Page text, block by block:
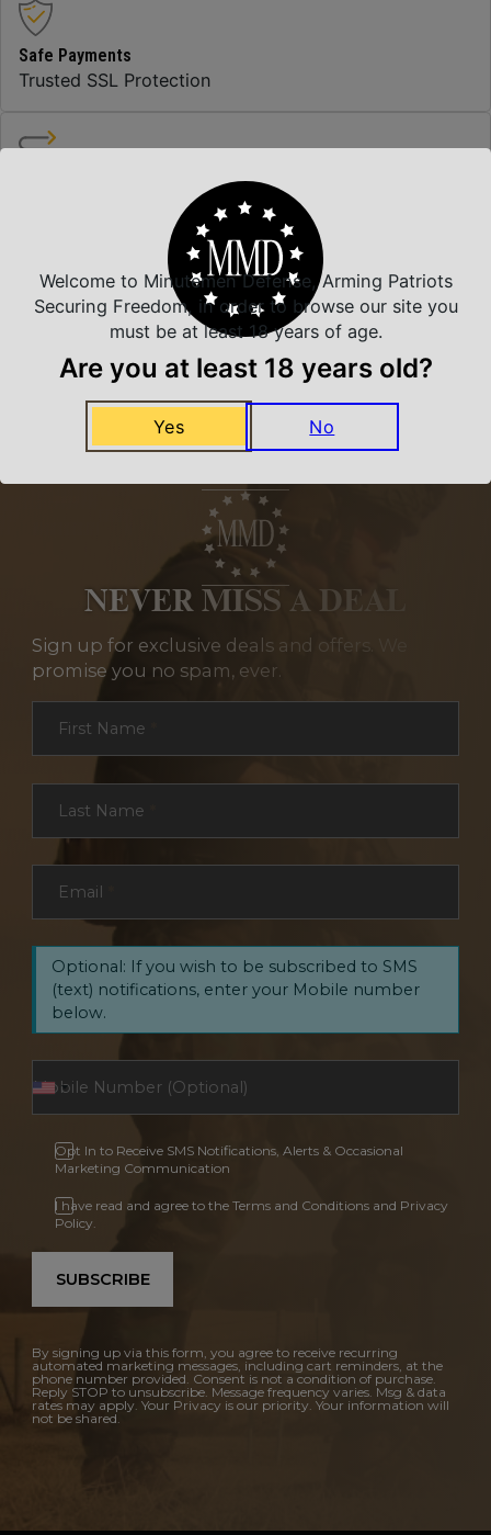
Safe Payments
Trusted SSL Protection
We carry all top brands
Related Products
NEVER MISS A DEAL
Sign up for exclusive deals and offers. We
promise you no spam, ever.
First Name
Last Name
Email
Optional: If you wish to be subscribed to SMS
(text) notifications, enter your Mobile number
below.
Opt In to Receive SMS Notifications, Alerts & Occasional
Marketing Communication
I have read and agree to the Terms and Conditions and Privacy
Policy.
SUBSCRIBE
By signing up via this form, you agree to receive recurring
automated marketing messages, including cart reminders, at the
phone number provided. Consent is not a condition of purchase.
Reply STOP to unsubscribe. Message frequency varies. Msg & data
rates may apply. Your Privacy is our priority. Your information will
not be shared.
Welcome to Minutemen Defense, Arming Patriots
Securing Freedom, in order to browse our site you
must be at least 18 years of age.
Are you at least 18 years old?
Yes No